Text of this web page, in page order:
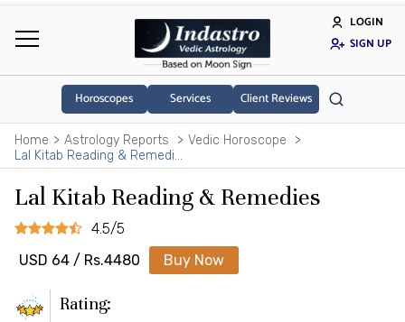
LOGIN
SIGN UP
Horoscopes Services Client Reviews
Home Astrology Reports
Vedic Horoscope
Lal Kitab Reading & Remedies
Lal Kitab Reading & Remedies
4.5/5
USD 64 / Rs.4480
Buy Now
Rating: